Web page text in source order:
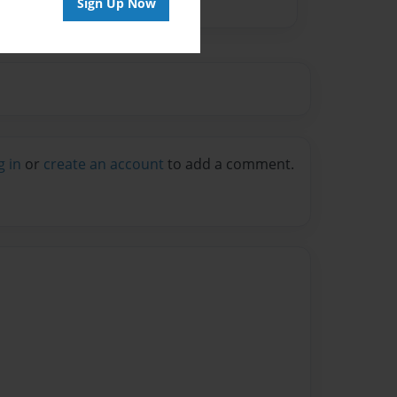
in or create an account to add a comment.